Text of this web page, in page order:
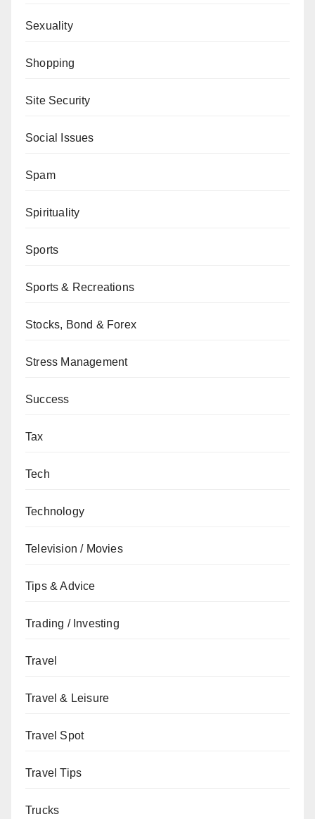
Sexuality
Shopping
Site Security
Social Issues
Spam
Spirituality
Sports
Sports & Recreations
Stocks, Bond & Forex
Stress Management
Success
Tax
Tech
Technology
Television / Movies
Tips & Advice
Trading / Investing
Travel
Travel & Leisure
Travel Spot
Travel Tips
Trucks